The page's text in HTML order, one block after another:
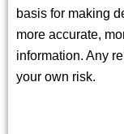
basis for making
more accurate,
information. Any
your own risk.